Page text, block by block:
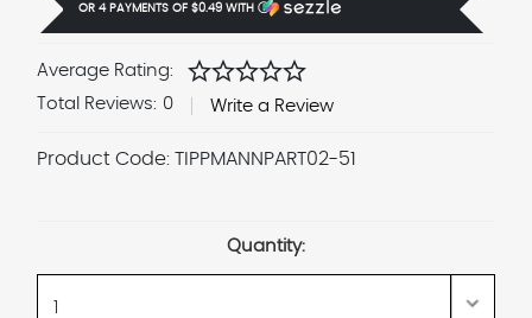
OR 4 PAYMENTS OF $0.49 WITH Ⓘ
Average Rating: starstarstarstarstar
Total Reviews: 0 Write a Review
Product Code: TIPPMANNPART02-51
Quantity: